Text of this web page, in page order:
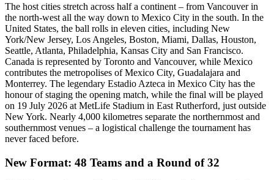
The host cities stretch across half a continent – from Vancouver in
the north-west all the way down to Mexico City in the south. In the
United States, the ball rolls in eleven cities, including New
York/New Jersey, Los Angeles, Boston, Miami, Dallas, Houston,
Seattle, Atlanta, Philadelphia, Kansas City and San Francisco.
Canada is represented by Toronto and Vancouver, while Mexico
contributes the metropolises of Mexico City, Guadalajara and
Monterrey. The legendary Estadio Azteca in Mexico City has the
honour of staging the opening match, while the final will be played
on 19 July 2026 at MetLife Stadium in East Rutherford, just outside
New York. Nearly 4,000 kilometres separate the northernmost and
southernmost venues – a logistical challenge the tournament has
never faced before.
New Format: 48 Teams and a Round of 32